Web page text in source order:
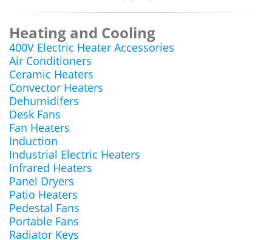
Heating and Cooling
400V Electric Heater Accessories
Air Conditioners
Ceramic Heaters
Convector Heaters
Dehumidifers
Desk Fans
Fan Heaters
Induction
Industrial Electric Heaters
Infrared Heaters
Panel Dryers
Patio Heaters
Pedestal Fans
Portable Fans
Radiator Keys